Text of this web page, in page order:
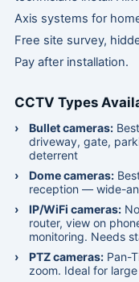
Axis systems for
Free site survey,
Pay after installation.
CCTV Types
Bullet cameras:
driveway, gate,
deterrent
Dome cameras:
reception — wide-
IP/WiFi cameras:
router, view on
monitoring. Needs
PTZ cameras:Pan-
zoom. Ideal for